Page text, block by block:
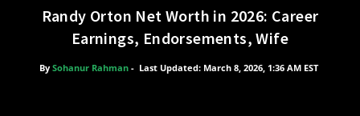
Randy Orton Net Worth in 2026: Career
Earnings, Endorsements, Wife
By Sohanur Rahman - Last Updated: March 8, 2026, 1:36 AM EST